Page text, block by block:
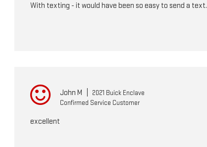
With texting - it would have been so easy to send a text.
John M
2021 Buick Enclave
Confirmed Service Customer
excellent